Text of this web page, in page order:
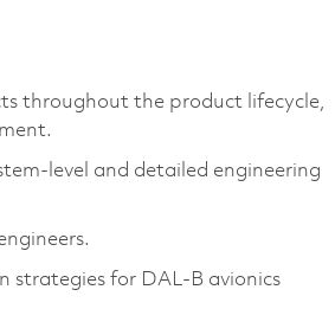
throughout the product lifecycle,
level and detailed engineering
strategies for DAL-B avionics